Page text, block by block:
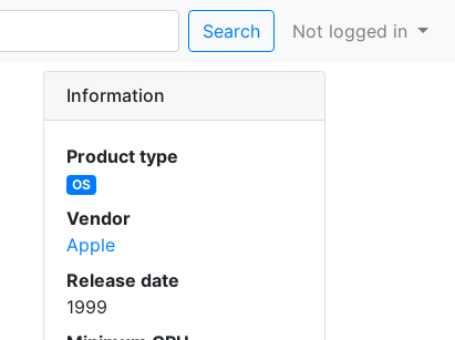
Search Not logged in
Information
Product type
OS
Vendor
Apple
Release date
1999